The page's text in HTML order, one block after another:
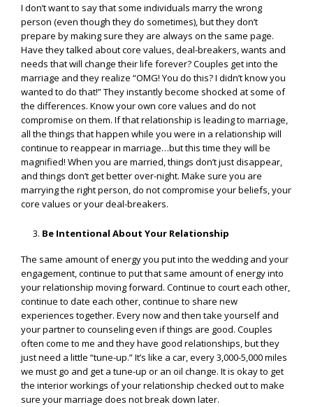
I don’t want to say that some individuals marry the wrong
person (even though they do sometimes), but they don’t
prepare by making sure they are always on the same page.
Have they talked about core values, deal-breakers, wants and
needs that will change their life forever? Couples get into the
marriage and they realize “OMG! You do this? I didn’t know you
wanted to do that!” They instantly become shocked at some of
the differences. Know your own core values and do not
compromise on them. If that relationship is leading to marriage,
all the things that happen while you were in a relationship will
continue to reappear in marriage…but this time they will be
magnified! When you are married, things don’t just disappear,
and things don’t get better over-night. Make sure you are
marrying the right person, do not compromise your beliefs, your
core values or your deal-breakers.
Be Intentional About Your Relationship
The same amount of energy you put into the wedding and your
engagement, continue to put that same amount of energy into
your relationship moving forward. Continue to court each other,
continue to date each other, continue to share new
experiences together. Every now and then take yourself and
your partner to counseling even if things are good. Couples
often come to me and they have good relationships, but they
just need a little “tune-up.” It’s like a car, every 3,000-5,000 miles
we must go and get a tune-up or an oil change. It is okay to get
the interior workings of your relationship checked out to make
sure your marriage does not break down later.